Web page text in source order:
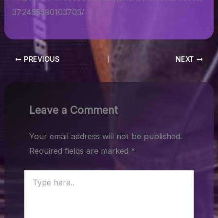
372455590103703/
PREVIOUS NEXT
Leave a Comment
Your email address will not be published.
Required fields are marked *
here..